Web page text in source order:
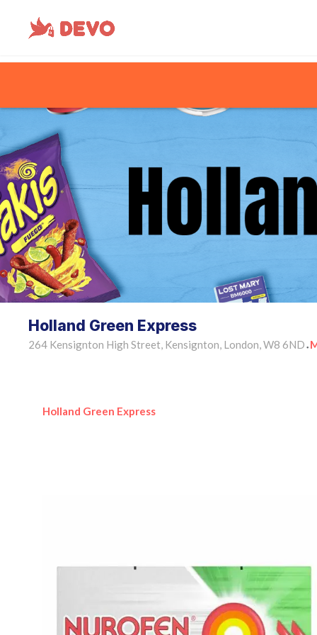
Holland Green Express
264 Kensignton High Street, Kensignton, London, W8 6ND •
Holland Green Express